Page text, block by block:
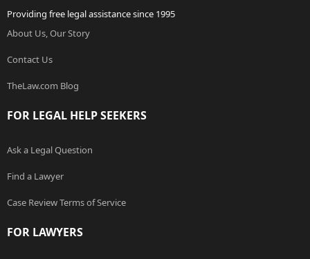
Providing free legal assistance since 1995
About Us, Our Story
Contact Us
TheLaw.com Blog
FOR LEGAL HELP SEEKERS
Ask a Legal Question
Find a Lawyer
Case Review Terms of Service
FOR LAWYERS